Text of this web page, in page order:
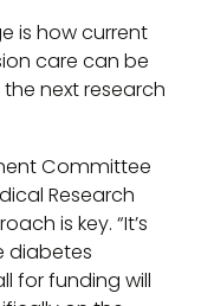
is how current
care can be
next research
Committee
Research
is key. “It’s
diabetes
for funding will